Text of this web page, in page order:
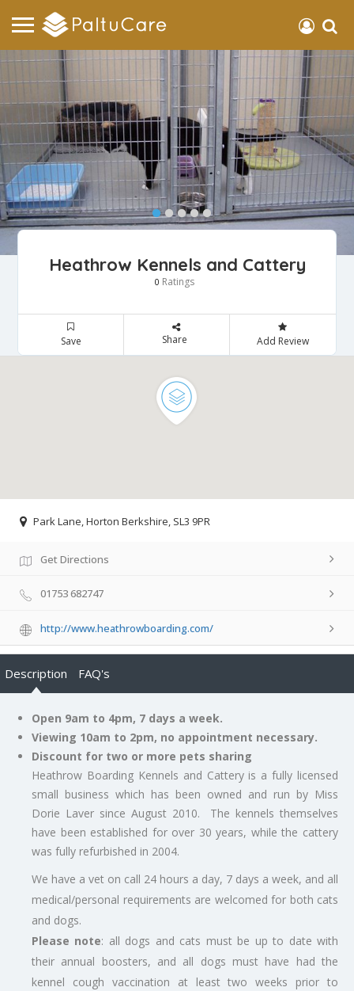
Heathrow Kennels and Cattery
0 Ratings
Save Share Add Review
Park Lane, Horton Berkshire, SL3 9PR
Get Directions
01753 682747
http://www.heathrowboarding.com/
Description FAQ's
Open 9am to 4pm, 7 days a week.
Viewing 10am to 2pm, no appointment necessary.
Discount for two or more pets sharing
Heathrow Boarding Kennels and Cattery is a fully licensed
small business which has been owned and run by Miss
Dorie Laver since August 2010. The kennels themselves
have been established for over 30 years, while the cattery
was fully refurbished in 2004.
We have a vet on call 24 hours a day, 7 days a week, and all
medical/personal requirements are welcomed for both cats
and dogs.
Please note: all dogs and cats must be up to date with
their annual boosters, and all dogs must have had the
kennel cough vaccination at least two weeks prior to